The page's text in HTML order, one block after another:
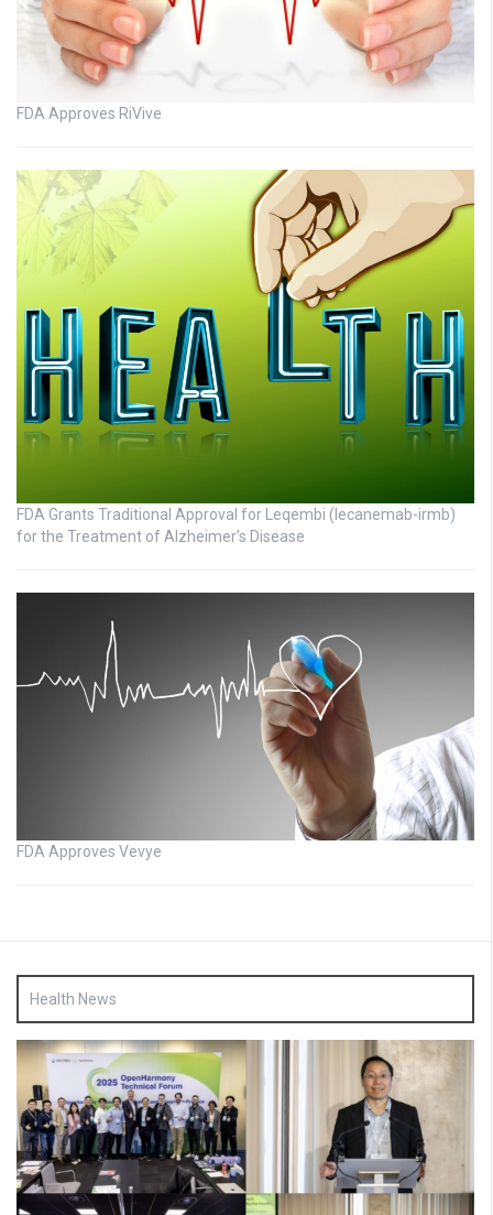
FDA Approves RiVive
FDA Grants Traditional Approval for Leqembi (lecanemab-irmb)
for the Treatment of Alzheimer’s Disease
FDA Approves Vevye
Health News